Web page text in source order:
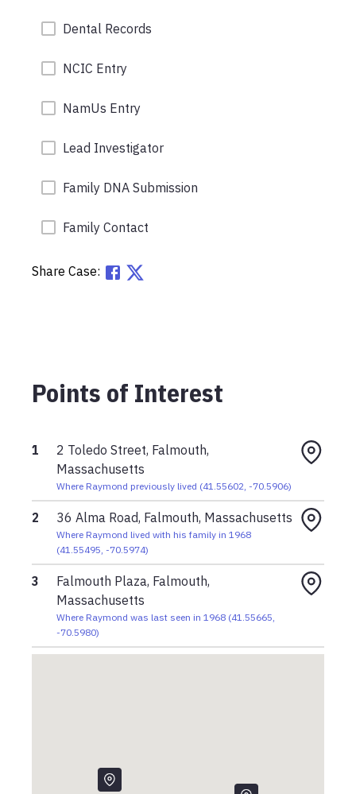
Dental Records
NCIC Entry
NamUs Entry
Lead Investigator
Family DNA Submission
Family Contact
Share Case:
Points of Interest
1
2 Toledo Street, Falmouth,
Massachusetts
Where Raymond previously lived (41.55602, -70.5906)
2 36 Alma Road, Falmouth, Massachusetts
Where Raymond lived with his family in 1968
(41.55495, -70.5974)
3
Falmouth Plaza, Falmouth,
Massachusetts
Where Raymond was last seen in 1968(41.55665,
-70.5980)